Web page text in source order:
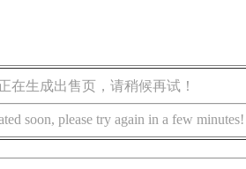
在生成出售页，请稍候再试！
soon, please try again in a few minutes!